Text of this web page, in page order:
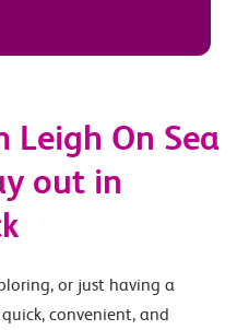
Leigh On Sea
out in
or just having a
convenient, and